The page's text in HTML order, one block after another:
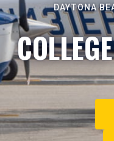
DAYTONA